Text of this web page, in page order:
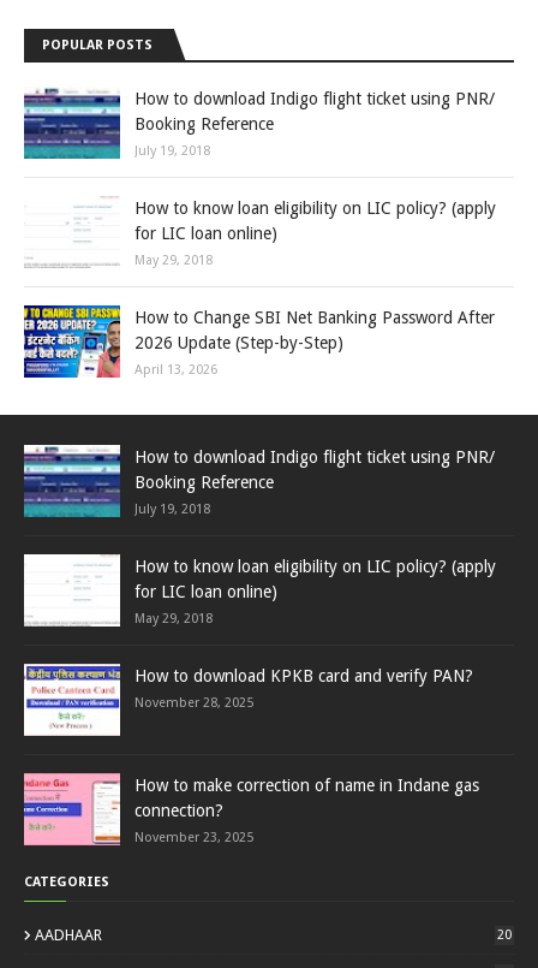
POPULAR POSTS
How to download Indigo flight ticket using PNR/
Booking Reference
July 19, 2018
How to know loan eligibility on LIC policy? (apply
for LIC loan online)
May 29, 2018
How to Change SBI Net Banking Password After
2026 Update (Step-by-Step)
April 13, 2026
How to download Indigo flight ticket using PNR/
Booking Reference
July 19, 2018
How to know loan eligibility on LIC policy? (apply
for LIC loan online)
May 29, 2018
How to download KPKB card and verify PAN?
November 28, 2025
How to make correction of name in Indane gas
connection?
November 23, 2025
CATEGORIES
AADHAAR 20